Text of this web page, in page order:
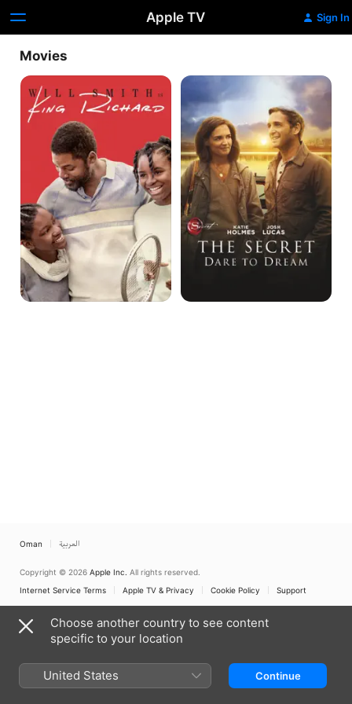
Apple TV Sign In
Movies
King
Richard
The
Dare
to
Dream
Oman العربية
Copyright © 2026 Apple Inc. All rights reserved.
Internet Service Terms
Apple TV & Privacy Cookie Policy Support
Choose another country to see content
specific to your location
United States Continue